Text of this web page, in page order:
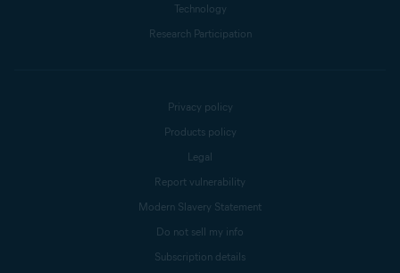
Technology
Research Participation
Privacy policy
Products policy
Legal
Report vulnerability
Modern Slavery Statement
Do not sell my info
Subscription details